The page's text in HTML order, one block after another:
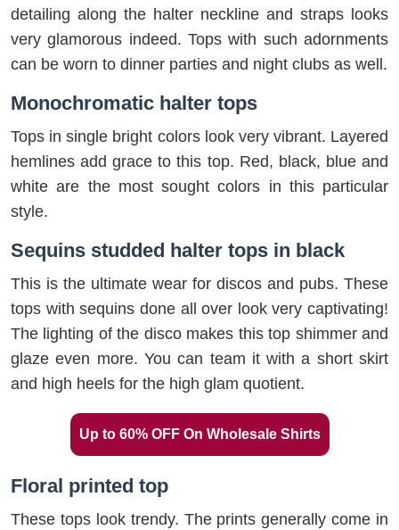
detailing along the halter neckline and straps looks
very glamorous indeed. Tops with such adornments
can be worn to dinner parties and night clubs as well.
Monochromatic halter tops
Tops in single bright colors look very vibrant. Layered
hemlines add grace to this top. Red, black, blue and
white are the most sought colors in this particular
style.
Sequins studded halter tops in black
This is the ultimate wear for discos and pubs. These
tops with sequins done all over look very captivating!
The lighting of the disco makes this top shimmer and
glaze even more. You can team it with a short skirt
and high heels for the high glam quotient.
Up to 60% OFF On Wholesale Shirts
Floral printed top
These tops look trendy. The prints generally come in